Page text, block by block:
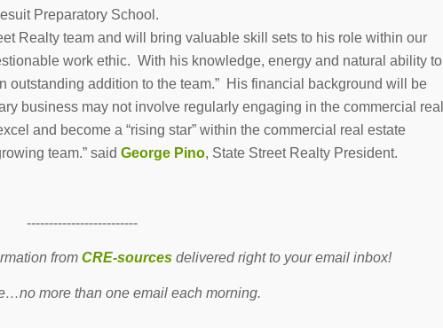
Preparatory School.
Realty team and will bring valuable skill sets to his role within our
work ethic. With his knowledge, energy and natural ability to
outstanding addition to the team.” His financial background will be
business may not involve regularly engaging in the commercial real
and become a “rising star” within the commercial real estate
team.” said George Pino, State Street Realty President.
-------------------------
fromCRE-sources delivered right to your email inbox!
more than one email each morning.